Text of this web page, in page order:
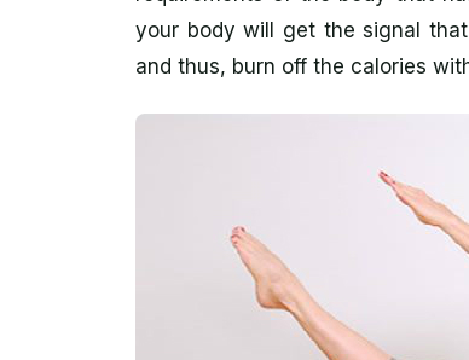
your body will get the signal
and thus, burn off the calories